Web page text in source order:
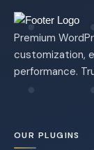
Premium
customization,
performance.
OUR PLUGINS